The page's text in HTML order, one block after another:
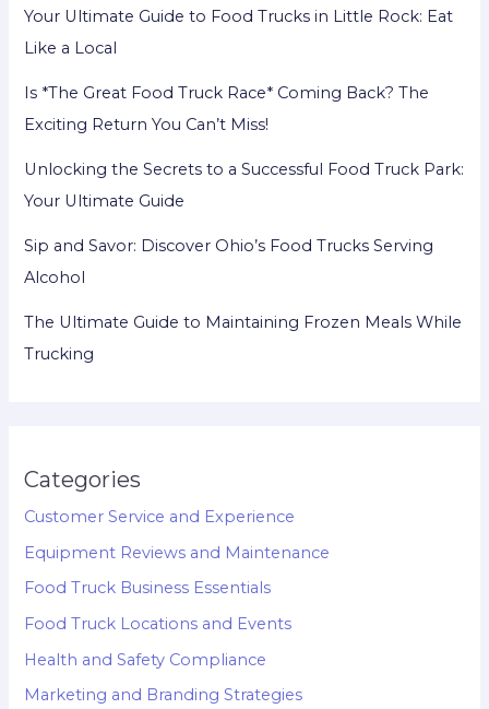
Your Ultimate Guide to Food Trucks in Little Rock: Eat
Like a Local
Is *The Great Food Truck Race* Coming Back? The
Exciting Return You Can’t Miss!
Unlocking the Secrets to a Successful Food Truck Park:
Your Ultimate Guide
Sip and Savor: Discover Ohio’s Food Trucks Serving
Alcohol
The Ultimate Guide to Maintaining Frozen Meals While
Trucking
Categories
Customer Service and Experience
Equipment Reviews and Maintenance
Food Truck Business Essentials
Food Truck Locations and Events
Health and Safety Compliance
Marketing and Branding Strategies